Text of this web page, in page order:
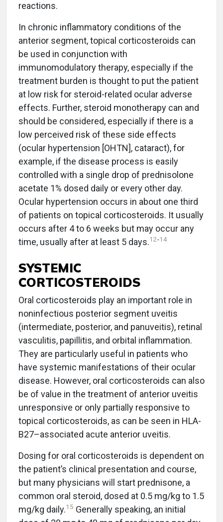
reactions.
In chronic inflammatory conditions of the
anterior segment, topical corticosteroids can
be used in conjunction with
immunomodulatory therapy, especially if the
treatment burden is thought to put the patient
at low risk for steroid-related ocular adverse
effects. Further, steroid monotherapy can and
should be considered, especially if there is a
low perceived risk of these side effects
(ocular hypertension [OHTN], cataract), for
example, if the disease process is easily
controlled with a single drop of prednisolone
acetate 1% dosed daily or every other day.
Ocular hypertension occurs in about one third
of patients on topical corticosteroids. It usually
occurs after 4 to 6 weeks but may occur any
time, usually after at least 5 days.12-14
SYSTEMIC
CORTICOSTEROIDS
Oral corticosteroids play an important role in
noninfectious posterior segment uveitis
(intermediate, posterior, and panuveitis), retinal
vasculitis, papillitis, and orbital inflammation.
They are particularly useful in patients who
have systemic manifestations of their ocular
disease. However, oral corticosteroids can also
be of value in the treatment of anterior uveitis
unresponsive or only partially responsive to
topical corticosteroids, as can be seen in HLA-
B27–associated acute anterior uveitis.
Dosing for oral corticosteroids is dependent on
the patient’s clinical presentation and course,
but many physicians will start prednisone, a
common oral steroid, dosed at 0.5 mg/kg to 1.5
mg/kg daily.15 Generally speaking, an initial